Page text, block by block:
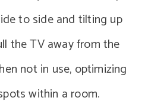
to side and tilting up
the TV away from the
not in use, optimizing
within a room.